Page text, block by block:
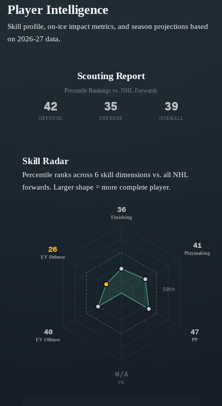
Player Intelligence
Skill profile, on-ice impact metrics, and season projections based
on 2026-27 data.
Scouting Report
Percentile Rankings vs. NHL Forwards
42
OFFENSE
35
DEFENSE
39
OVERALL
Skill Radar
Percentile ranks across 6 skill dimensions vs. all NHL
forwards. Larger shape = more complete player.
50th
36
Finishing
41
Playmaking
47
PP
N/A
PK
40
EV Offense
26
EV Defense